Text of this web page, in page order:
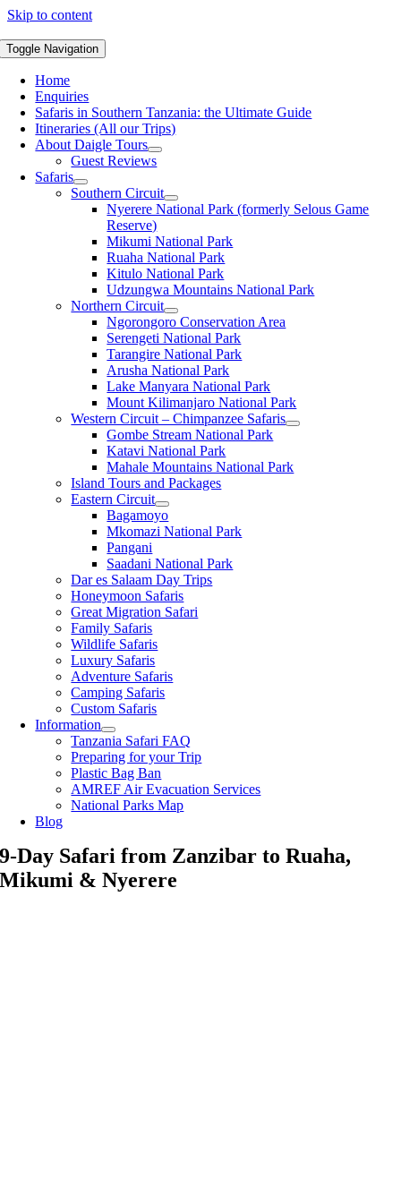
Skip to content
Toggle Navigation
Home
Enquiries
Safaris in Southern Tanzania: the Ultimate Guide
Itineraries (All our Trips)
About Daigle Tours
Guest Reviews
Safaris
Southern Circuit
Nyerere National Park (formerly Selous Game
Reserve)
Mikumi National Park
Ruaha National Park
Kitulo National Park
Udzungwa Mountains National Park
Northern Circuit
Ngorongoro Conservation Area
Serengeti National Park
Tarangire National Park
Arusha National Park
Lake Manyara National Park
Mount Kilimanjaro National Park
Western Circuit – Chimpanzee Safaris
Gombe Stream National Park
Katavi National Park
Mahale Mountains National Park
Island Tours and Packages
Eastern Circuit
Bagamoyo
Mkomazi National Park
Pangani
Saadani National Park
Dar es Salaam Day Trips
Honeymoon Safaris
Great Migration Safari
Family Safaris
Wildlife Safaris
Luxury Safaris
Adventure Safaris
Camping Safaris
Custom Safaris
Information
Tanzania Safari FAQ
Preparing for your Trip
Plastic Bag Ban
AMREF Air Evacuation Services
National Parks Map
Blog
9-Day Safari from Zanzibar to Ruaha,
Mikumi & Nyerere